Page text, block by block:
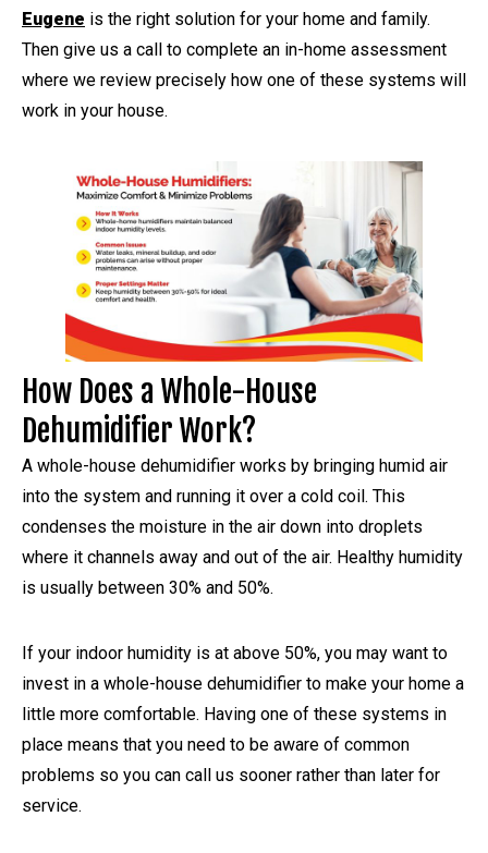
Eugene is the right solution for your home and family.
Then give us a call to complete an in-home assessment
where we review precisely how one of these systems will
work in your house.
How Does a Whole-House
Dehumidifier Work?
A whole-house dehumidifier works by bringing humid air
into the system and running it over a cold coil. This
condenses the moisture in the air down into droplets
where it channels away and out of the air. Healthy humidity
is usually between 30% and 50%.
If your indoor humidity is at above 50%, you may want to
invest in a whole-house dehumidifier to make your home a
little more comfortable. Having one of these systems in
place means that you need to be aware of common
problems so you can call us sooner rather than later for
service.